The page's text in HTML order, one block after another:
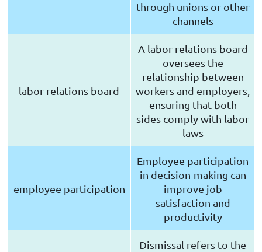
through unions or other
channels
labor relations board
A labor relations board
oversees the
relationship between
workers and employers,
ensuring that both
sides comply with labor
laws
employee participation
Employee participation
in decision-making can
improve job
satisfaction and
productivity
Dismissal refers to the